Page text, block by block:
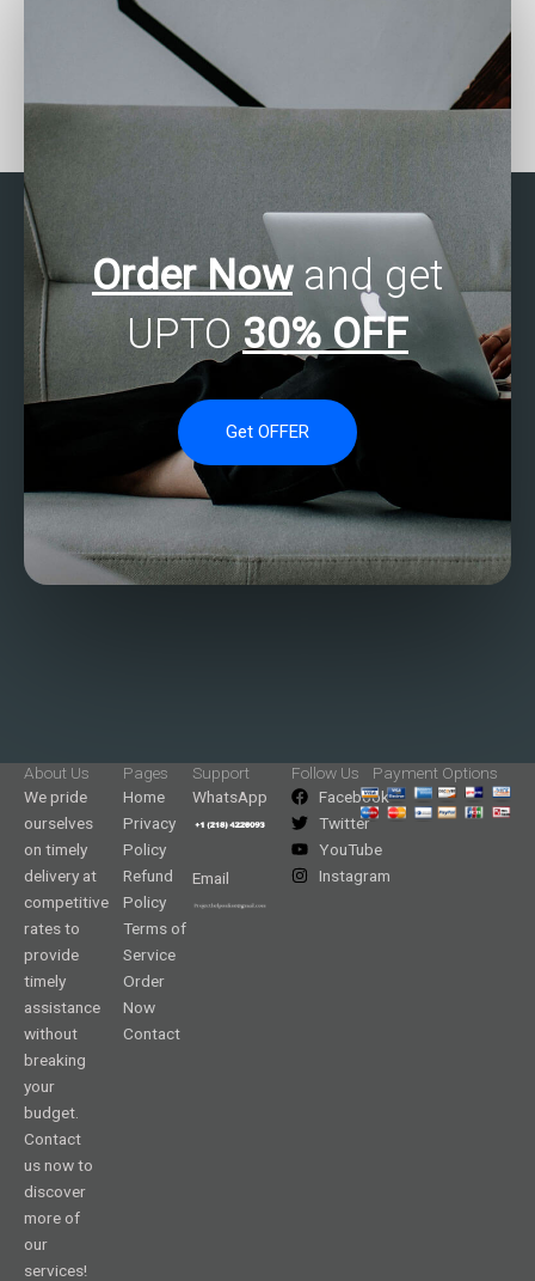
programming for
Need reliable SAS
assignment helpers?
Order Nowand get
UPTO 30% OFF
Get OFFER
About Us
We pride
ourselves
on timely
delivery at
competitive
rates to
provide
timely
assistance
without
breaking
your
budget.
Contact
us now to
discover
more of
our
services!
Pages
Home
Privacy
Policy
Refund
Policy
Terms of
Service
Order
Now
Contact
Support
WhatsApp
Email
Follow Us
Facebook
Twitter
YouTube
Instagram
Payment Options